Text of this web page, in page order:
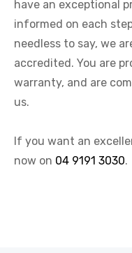
have an exceptional
informed on each
needless to say, we
accredited. You are
warranty, and are
us.
If you want an
now on 04 9191 3030.